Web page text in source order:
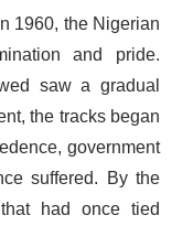
1960, the Nigerian
and pride.
saw a gradual
the tracks began
government
suffered. By the
had once tied